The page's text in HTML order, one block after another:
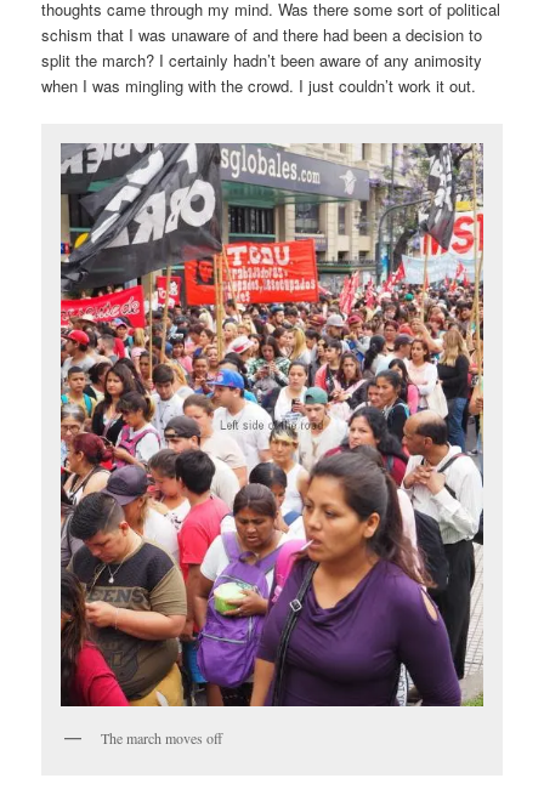
thoughts came through my mind. Was there some sort of political
schism that I was unaware of and there had been a decision to
split the march? I certainly hadn’t been aware of any animosity
when I was mingling with the crowd. I just couldn’t work it out.
The march moves off